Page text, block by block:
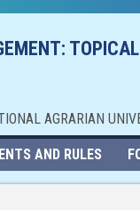
AGRARIAN
AND RULES